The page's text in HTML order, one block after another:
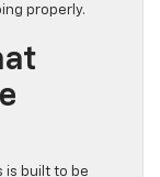
properly.
is built to be